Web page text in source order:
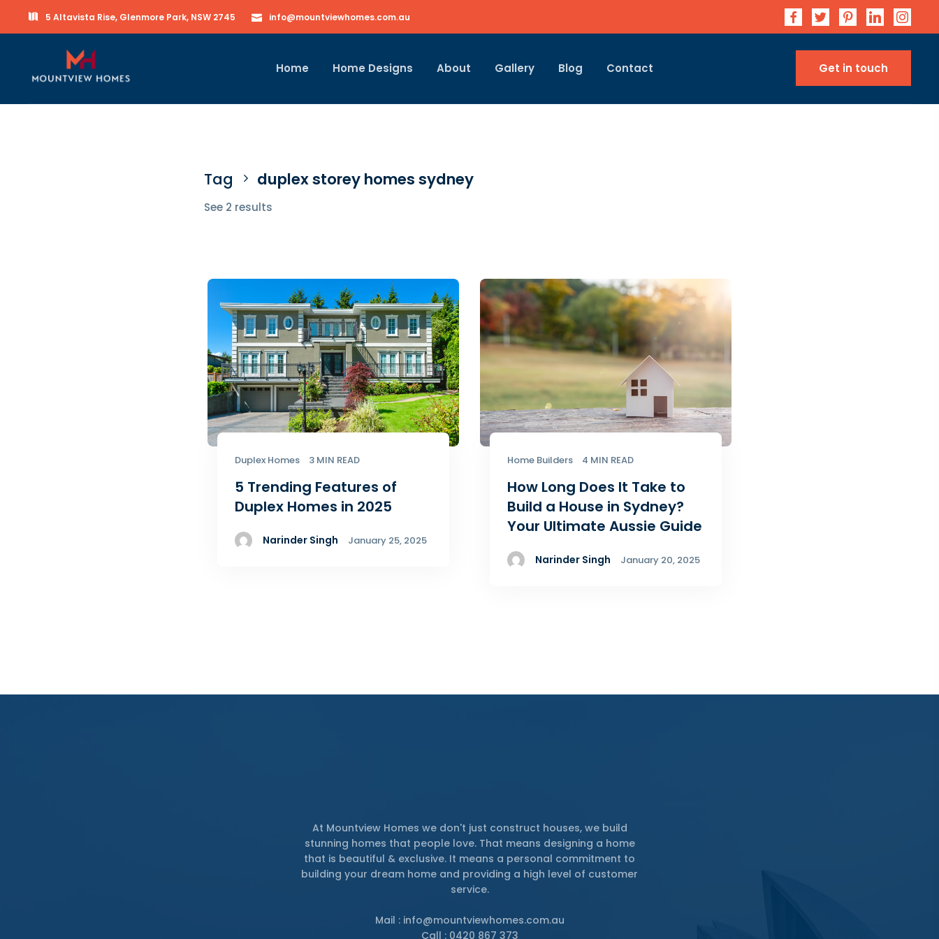
5 Altavista Rise, Glenmore Park, NSW 2745 info@mountviewhomes.com.au
Get in touch
Home Home Designs About Gallery Blog Contact
Tag duplex storey homes sydney
See 2 results
Duplex Homes 3 MIN READ
5 Trending Features of
Duplex Homes in 2025
Narinder Singh January 25, 2025
Home Builders 4 MIN READ
How Long Does It Take to
Build a House in Sydney?
Your Ultimate Aussie Guide
Narinder Singh January 20, 2025
At Mountview Homes we don't just construct houses, we build
stunning homes that people love. That means designing a home
that is beautiful & exclusive. It means a personal commitment to
building your dream home and providing a high level of customer
service.
Mail : info@mountviewhomes.com.au
Call : 0420 867 373